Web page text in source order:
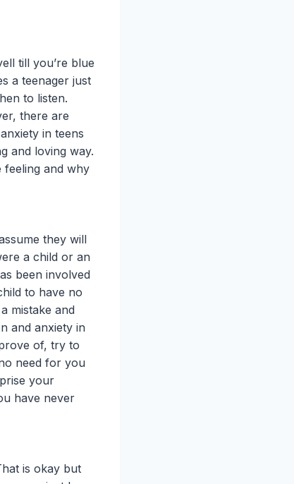
till you’re blue
a teenager just
to listen.
there are
in teens
and loving way.
feeling and why
they will
a child or an
been involved
to have no
mistake and
and anxiety in
of, try to
need for you
your
have never
is okay but